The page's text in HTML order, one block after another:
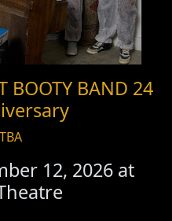
BOOTY BAND 24
12, 2026 at